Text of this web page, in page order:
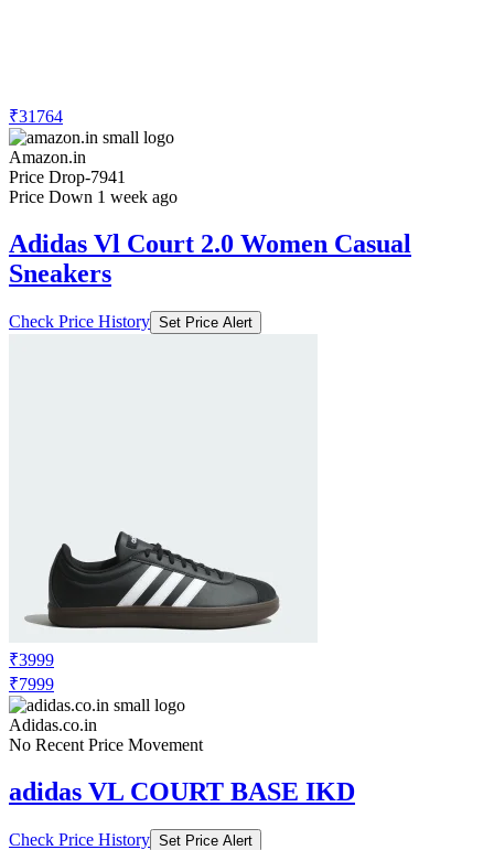
₹31764
Amazon.in
Price Drop-7941
Price Down 1 week ago
Adidas Vl Court 2.0 Women Casual
Sneakers
Check Price History Set Price Alert
₹3999
₹7999
Adidas.co.in
No Recent Price Movement
adidas VL COURT BASE IKD
Check Price History Set Price Alert